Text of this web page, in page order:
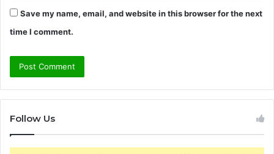
Save my name, email, and website in this browser for the next
time I comment.
Follow Us